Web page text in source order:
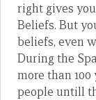
right gives
Beliefs. But
beliefs, even
During the
more than
people untill